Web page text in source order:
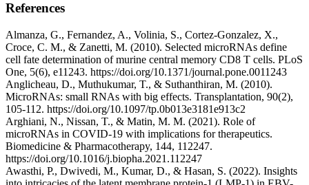
References
Almanza, G., Fernandez, A., Volinia, S., Cortez-Gonzalez, X.,
Croce, C. M., & Zanetti, M. (2010). Selected microRNAs define
cell fate determination of murine central memory CD8 T cells. PLoS
One, 5(6), e11243. https://doi.org/10.1371/journal.pone.0011243
Anglicheau, D., Muthukumar, T., & Suthanthiran, M. (2010).
MicroRNAs: small RNAs with big effects. Transplantation, 90(2),
105-112. https://doi.org/10.1097/tp.0b013e3181e913c2
Arghiani, N., Nissan, T., & Matin, M. M. (2021). Role of
microRNAs in COVID-19 with implications for therapeutics.
Biomedicine & Pharmacotherapy, 144, 112247.
https://doi.org/10.1016/j.biopha.2021.112247
Awasthi, P., Dwivedi, M., Kumar, D., & Hasan, S. (2022). Insights